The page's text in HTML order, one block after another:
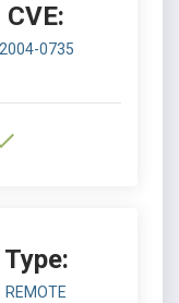
CVE:
2004-0735
Type:
REMOTE